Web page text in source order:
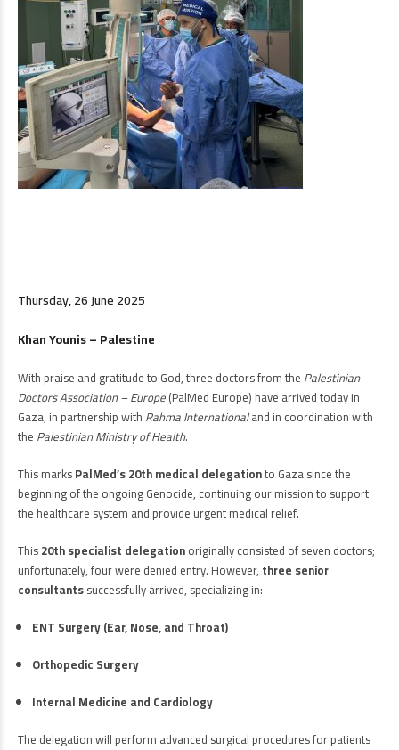
Thursday, 26 June 2025
Khan Younis – Palestine
With praise and gratitude to God, three doctors from the Palestinian
Doctors Association – Europe(PalMed Europe) have arrived today in
Gaza, in partnership with Rahma Internationaland in coordination with
the Palestinian Ministry of Health.
This marksPalMed’s 20th medical delegationto Gaza since the
beginning of the ongoing Genocide, continuing our mission to support
the healthcare system and provide urgent medical relief.
This20th specialist delegationoriginally consisted of seven doctors;
unfortunately, four were denied entry. However, three senior
consultantssuccessfully arrived, specializing in:
ENT Surgery (Ear, Nose, and Throat)
Orthopedic Surgery
Internal Medicine and Cardiology
The delegation will perform advanced surgical procedures for patients